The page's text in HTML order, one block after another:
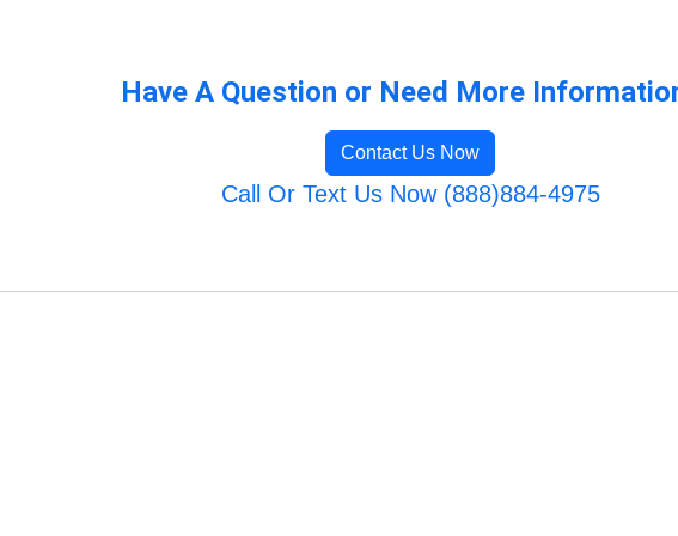
Have A Question or Need More
Contact Us Now
Call Or Text Us Now (888)884-4975